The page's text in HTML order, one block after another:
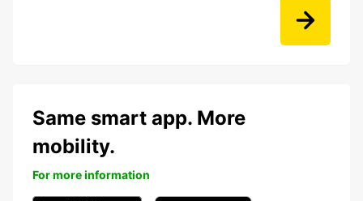
Same smart app. More
mobility.
For more information